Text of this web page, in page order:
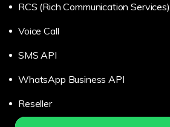
RCS (Rich Communication Services)
Voice Call
SMS API
WhatsApp Business API
Reseller